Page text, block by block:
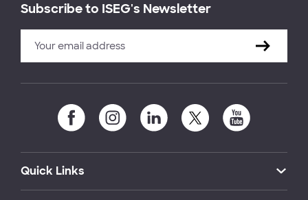
Subscribe to ISEG's Newsletter
Quick Links